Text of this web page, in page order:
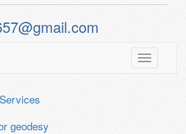
Toggle
Services
geodesy